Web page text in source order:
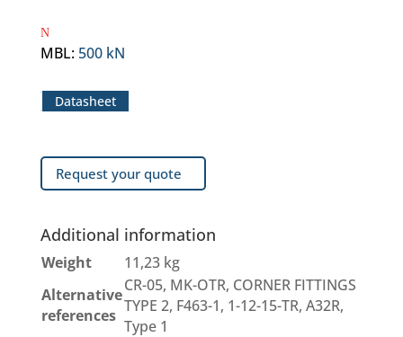
MBL: 500 kN
Datasheet
Request your quote
Additional information
Weight
11,23 kg
Alternative
references
CR-05, MK-OTR, CORNER FITTINGS
TYPE 2, F463-1, 1-12-15-TR, A32R,
Type 1